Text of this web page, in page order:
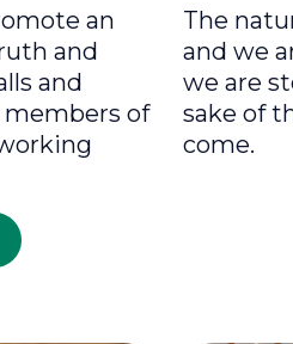
an
and
and
members of
The
and we
we are
sake of
come.